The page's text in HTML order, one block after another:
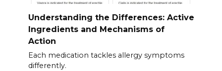
Understanding the Differences: Active
Ingredients and Mechanisms of
Action
Each medication tackles allergy symptoms
differently.